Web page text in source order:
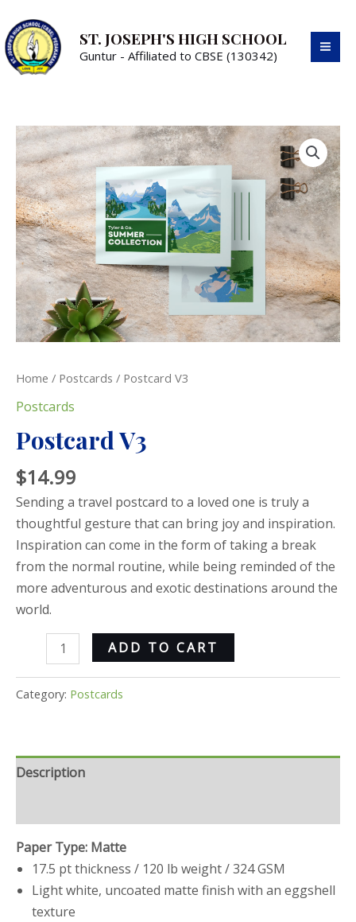
ST. JOSEPH'S HIGH SCHOOL
Guntur - Affiliated to CBSE (130342)
Home / Postcards / Postcard V3
Postcards
Postcard V3
$14.99
Sending a travel postcard to a loved one is truly a
thoughtful gesture that can bring joy and inspiration.
Inspiration can come in the form of taking a break
from the normal routine, while being reminded of the
more adventurous and exotic destinations around the
world.
ADD TO CART
Category: Postcards
Description
Paper Type: Matte
17.5 pt thickness / 120 lb weight / 324 GSM
Light white, uncoated matte finish with an eggshell
texture